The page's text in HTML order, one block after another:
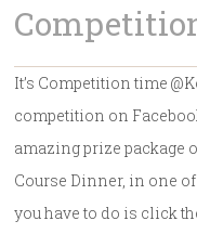
It’s Competition time
competition on
amazing prize package
Course Dinner, in one
you have to do is click